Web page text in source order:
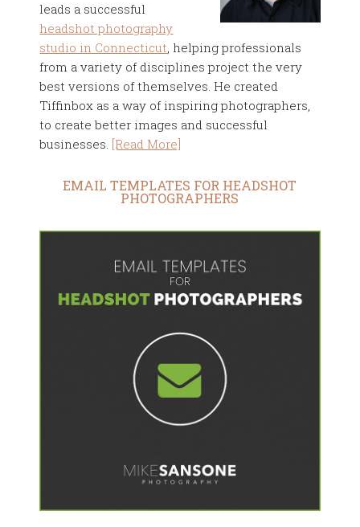
leads a successful
headshot photography
studio in Connecticut, helping professionals
from a variety of disciplines project the very
best versions of themselves. He created
Tiffinbox as a way of inspiring photographers,
to create better images and successful
businesses. [Read More]
EMAIL TEMPLATES FOR HEADSHOT
PHOTOGRAPHERS